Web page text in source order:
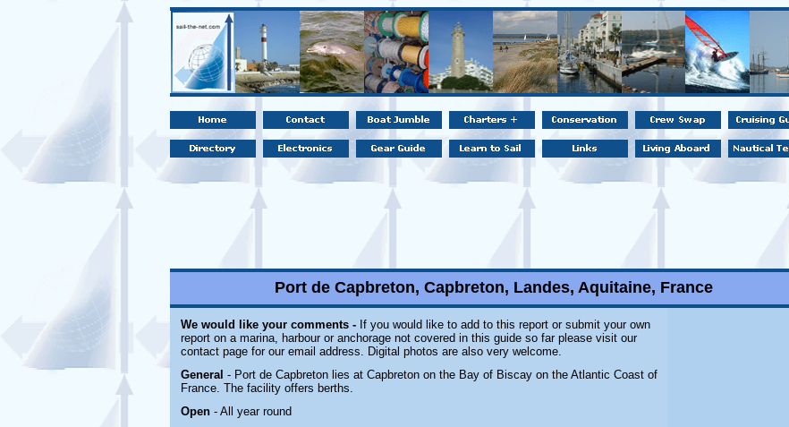
Port de Capbreton, Capbreton, Landes, Aquitaine, France
We would like your comments - If you would like to add to this report or submit your own
report on a marina, harbour or anchorage not covered in this guide so far please visit our
contact page for our email address. Digital photos are also very welcome.
General - Port de Capbreton lies at Capbreton on the Bay of Biscay on the Atlantic Coast of
France. The facility offers berths.
Open - All year round